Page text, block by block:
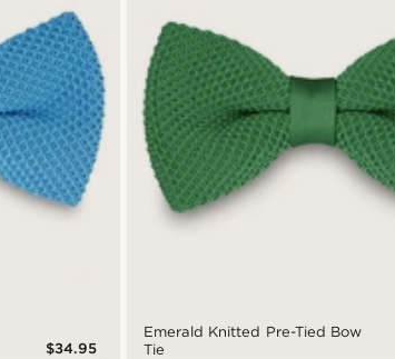
$34.95
Emerald Knitted Pre-Tied Bow
Tie